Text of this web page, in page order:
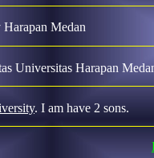
Medan
Universitas Harapan
. I am have 2 sons.